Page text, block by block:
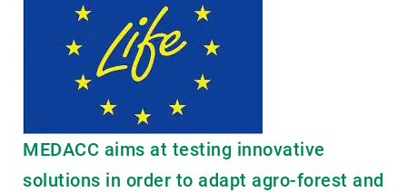
MEDACC aims at testing innovative
solutions in order to adapt agro-forest and